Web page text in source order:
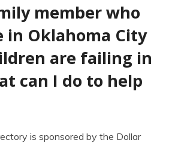
member who
in Oklahoma City
are failing in
can I do to help
is sponsored by the Dollar